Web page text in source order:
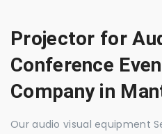
Projector for
Conference
Company in
Our audio visual equipment